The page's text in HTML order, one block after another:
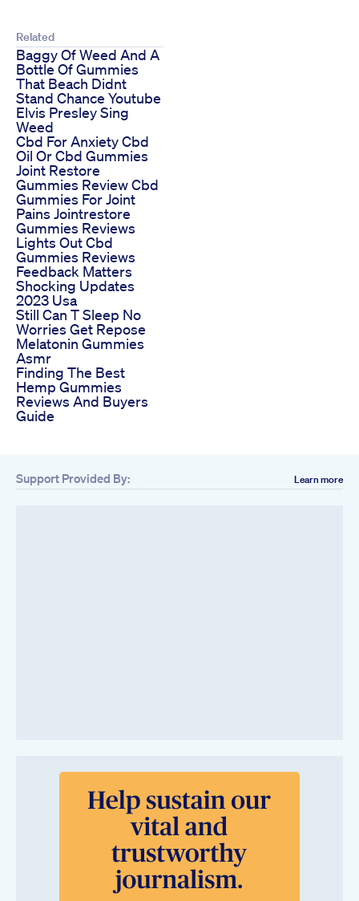
Related
Baggy Of Weed And A
Bottle Of Gummies
That Beach Didnt
Stand Chance Youtube
Elvis Presley Sing
Weed
Cbd For Anxiety Cbd
Oil Or Cbd Gummies
Joint Restore
Gummies Review Cbd
Gummies For Joint
Pains Jointrestore
Gummies Reviews
Lights Out Cbd
Gummies Reviews
Feedback Matters
Shocking Updates
2023 Usa
Still Can T Sleep No
Worries Get Repose
Melatonin Gummies
Asmr
Finding The Best
Hemp Gummies
Reviews And Buyers
Guide
Support Provided By: Learn more